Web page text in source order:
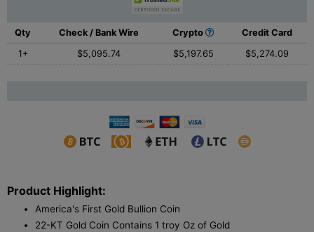
Qty Check / Bank Wire Crypto
Credit Card
1+
$5,095.74 $5,197.65 $5,274.09
Product Highlight:
America's First Gold Bullion Coin
22-KT Gold Coin Contains 1 troy Oz of Gold